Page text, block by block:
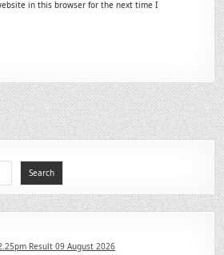
in this browser for the next time I
Search
Result 09 August 2026